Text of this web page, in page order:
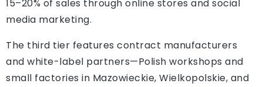
15–20% of sales through online stores and social
media marketing.
The third tier features contract manufacturers
and white-label partners—Polish workshops and
small factories in Mazowieckie, Wielkopolskie, and